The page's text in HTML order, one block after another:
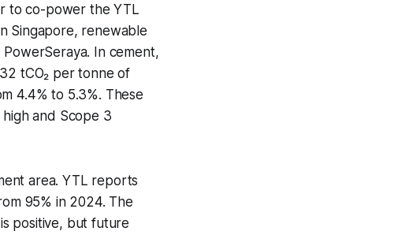
to co-power the YTL
Singapore, renewable
In cement,
tCO₂ per tonne of
4.4% to 5.3%. These
and Scope 3
area. YTL reports
95% in 2024. The
positive, but future